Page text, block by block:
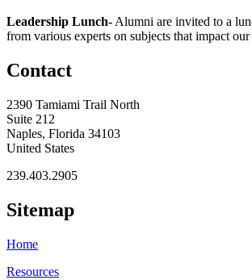
Leadership Lunch-Alumni are invited to a
from various experts on subjects that impact
Contact
2390 Tamiami Trail North
Suite 212
Naples, Florida 34103
United States
239.403.2905
Sitemap
Home
Resources